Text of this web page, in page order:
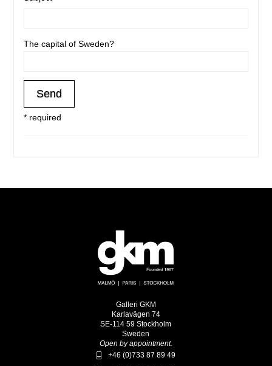
The capital of Sweden?
* required
Galleri GKM
Karlavägen 74
SE-114 59 Stockholm
Sweden
Open by appointment.
+46 (0)733 87 89 49